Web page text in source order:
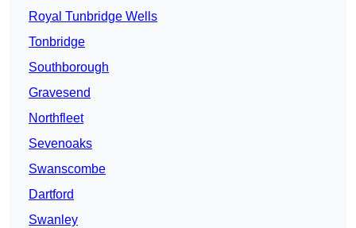
Royal Tunbridge Wells
Tonbridge
Southborough
Gravesend
Northfleet
Sevenoaks
Swanscombe
Dartford
Swanley